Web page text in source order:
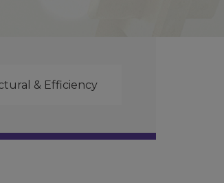
& Efficiency